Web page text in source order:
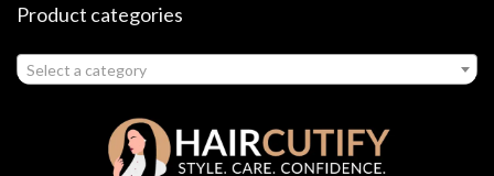
Product categories
Select a category